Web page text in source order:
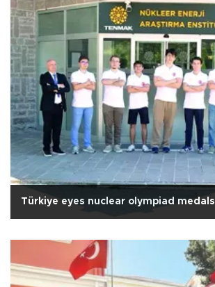
Türkiye eyes nuclear olympiad medals